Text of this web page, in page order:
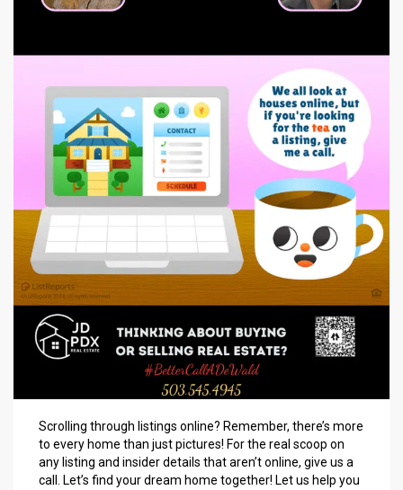
Scrolling through listings online? Remember, there’s more
to every home than just pictures! For the real scoop on
any listing and insider details that aren’t online, give us a
call. Let’s find your dream home together! Let us help you